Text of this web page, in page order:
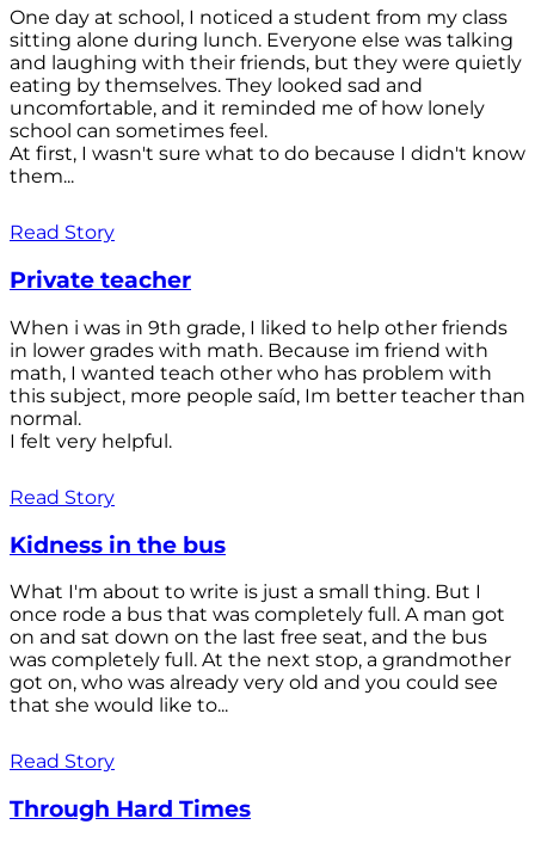
One day at school, I noticed a student from my class
sitting alone during lunch. Everyone else was talking
and laughing with their friends, but they were quietly
eating by themselves. They looked sad and
uncomfortable, and it reminded me of how lonely
school can sometimes feel.
At first, I wasn't sure what to do because I didn't know
them...
Read Story
Private teacher
When i was in 9th grade, I liked to help other friends
in lower grades with math. Because im friend with
math, I wanted teach other who has problem with
this subject, more people saíd, Im better teacher than
normal.
I felt very helpful.
Read Story
Kidness in the bus
What I'm about to write is just a small thing. But I
once rode a bus that was completely full. A man got
on and sat down on the last free seat, and the bus
was completely full. At the next stop, a grandmother
got on, who was already very old and you could see
that she would like to...
Read Story
Through Hard Times